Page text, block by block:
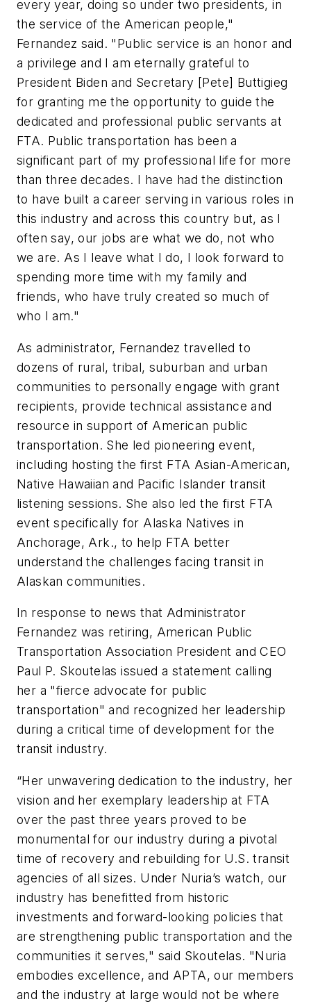
every year, doing so under two presidents, in
the service of the American people,"
Fernandez said. "Public service is an honor and
a privilege and I am eternally grateful to
President Biden and Secretary [Pete] Buttigieg
for granting me the opportunity to guide the
dedicated and professional public servants at
FTA. Public transportation has been a
significant part of my professional life for more
than three decades. I have had the distinction
to have built a career serving in various roles in
this industry and across this country but, as I
often say, our jobs are what we do, not who
we are. As I leave what I do, I look forward to
spending more time with my family and
friends, who have truly created so much of
who I am."
As administrator, Fernandez travelled to
dozens of rural, tribal, suburban and urban
communities to personally engage with grant
recipients, provide technical assistance and
resource in support of American public
transportation. She led pioneering event,
including hosting the first FTA Asian-American,
Native Hawaiian and Pacific Islander transit
listening sessions. She also led the first FTA
event specifically for Alaska Natives in
Anchorage, Ark., to help FTA better
understand the challenges facing transit in
Alaskan communities.
In response to news that Administrator
Fernandez was retiring, American Public
Transportation Association President and CEO
Paul P. Skoutelas issued a statement calling
her a "fierce advocate for public
transportation" and recognized her leadership
during a critical time of development for the
transit industry.
“Her unwavering dedication to the industry, her
vision and her exemplary leadership at FTA
over the past three years proved to be
monumental for our industry during a pivotal
time of recovery and rebuilding for U.S. transit
agencies of all sizes. Under Nuria’s watch, our
industry has benefitted from historic
investments and forward-looking policies that
are strengthening public transportation and the
communities it serves," said Skoutelas. "Nuria
embodies excellence, and APTA, our members
and the industry at large would not be where